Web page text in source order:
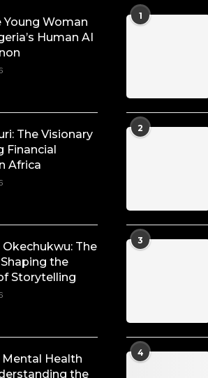
Young Woman
Human AI
The Visionary
Financial
Africa
Okechukwu: The
the
Storytelling
Health
the
1
2
3
4